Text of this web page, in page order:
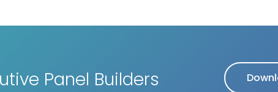
Panel Builders